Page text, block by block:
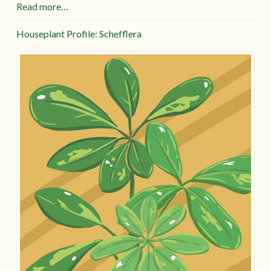
Read more…
Houseplant Profile: Schefflera